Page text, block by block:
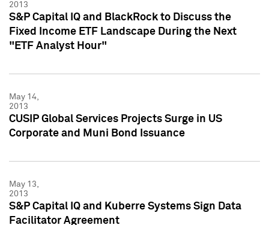
2013
S&P Capital IQ and BlackRock to Discuss the
Fixed Income ETF Landscape During the Next
"ETF Analyst Hour"
May 14,
2013
CUSIP Global Services Projects Surge in US
Corporate and Muni Bond Issuance
May 13,
2013
S&P Capital IQ and Kuberre Systems Sign Data
Facilitator Agreement